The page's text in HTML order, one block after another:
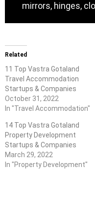
mirrors, hinges,
Related
11 Top Vastra Gotaland
Travel Accommodation
Startups & Companies
October 31, 2022
In "Travel Accommodation"
14 Top Vastra Gotaland
Property Development
Startups & Companies
March 29, 2022
In "Property Development"